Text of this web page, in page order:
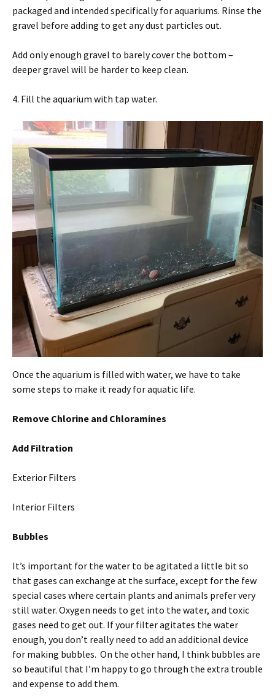
packaged and intended specifically for aquariums. Rinse the
gravel before adding to get any dust particles out.
Add only enough gravel to barely cover the bottom –
deeper gravel will be harder to keep clean.
4. Fill the aquarium with tap water.
Once the aquarium is filled with water, we have to take
some steps to make it ready for aquatic life.
Remove Chlorine and Chloramines
Add Filtration
Exterior Filters
Interior Filters
Bubbles
It’s important for the water to be agitated a little bit so
that gases can exchange at the surface, except for the few
special cases where certain plants and animals prefer very
still water. Oxygen needs to get into the water, and toxic
gases need to get out. If your filter agitates the water
enough, you don’t really need to add an additional device
for making bubbles. On the other hand, I think bubbles are
so beautiful that I’m happy to go through the extra trouble
and expense to add them.